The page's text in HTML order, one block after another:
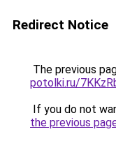
Redirect Notice
The previous
potolki.ru/
If you do not
the previous